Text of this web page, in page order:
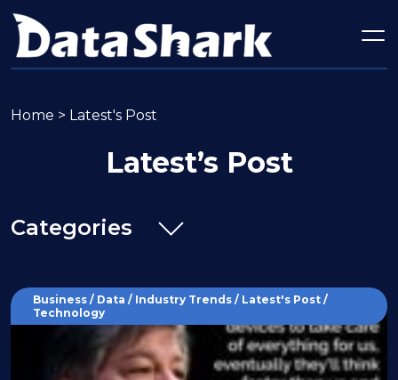
Home > Latest's Post
Latest’s Post
Categories
Business / Data / Industry Trends / Latest's Post /
Technology